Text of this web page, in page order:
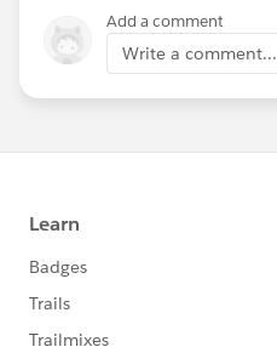
Add a comment
Write a comment...